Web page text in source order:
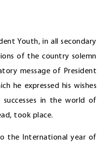
Youth, in all secondary
of the country solemn
message of President
he expressed his wishes
in the world of
took place.
the International year of